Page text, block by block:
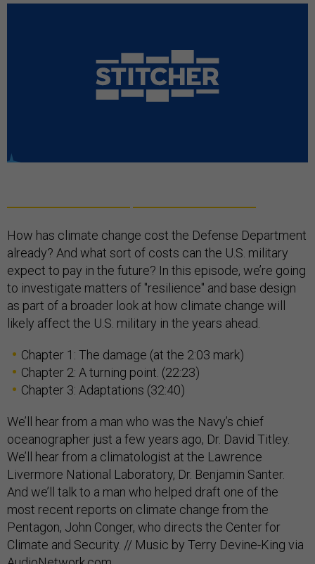
How has climate change cost the Defense Department
already? And what sort of costs can the U.S. military
expect to pay in the future? In this episode, we’re going
to investigate matters of "resilience" and base design
as part of a broader look at how climate change will
likely affect the U.S. military in the years ahead.
Chapter 1: The damage (at the 2:03 mark)
Chapter 2: A turning point. (22:23)
Chapter 3: Adaptations (32:40)
We’ll hear from a man who was the Navy’s chief
oceanographer just a few years ago, Dr. David Titley.
We’ll hear from a climatologist at the Lawrence
Livermore National Laboratory, Dr. Benjamin Santer.
And we’ll talk to a man who helped draft one of the
most recent reports on climate change from the
Pentagon, John Conger, who directs the Center for
Climate and Security. // Music by Terry Devine-King via